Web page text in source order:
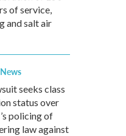
of service,
and salt air
seeks class
status over
policing of
law against